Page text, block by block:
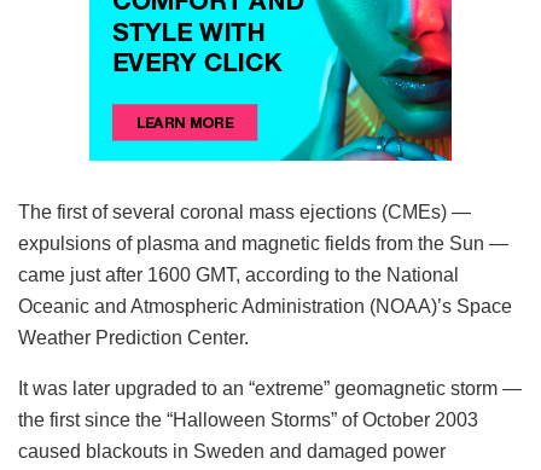
The first of several coronal mass ejections (CMEs) —
expulsions of plasma and magnetic fields from the Sun —
came just after 1600 GMT, according to the National
Oceanic and Atmospheric Administration (NOAA)’s Space
Weather Prediction Center.
It was later upgraded to an “extreme” geomagnetic storm —
the first since the “Halloween Storms” of October 2003
caused blackouts in Sweden and damaged power